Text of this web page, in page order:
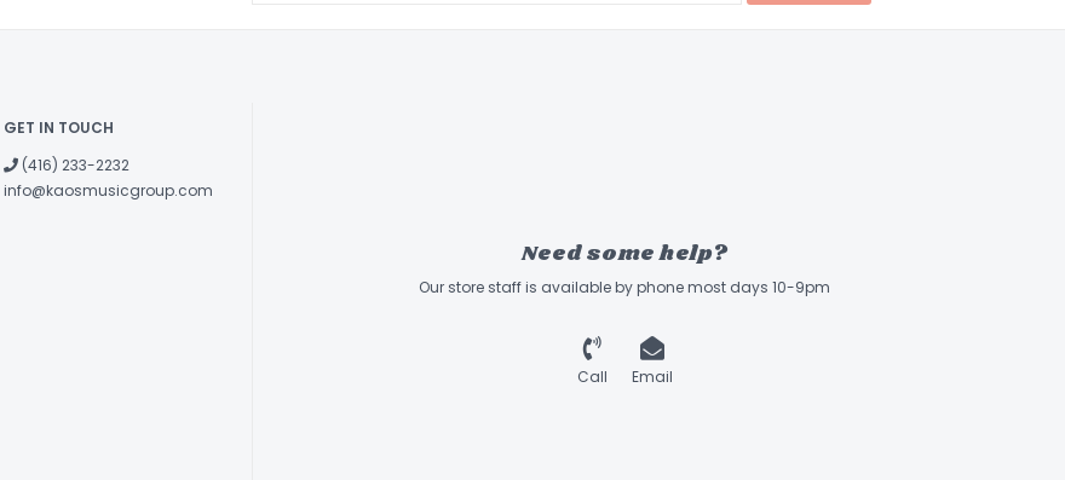
GET IN TOUCH
(416) 233-2232
info@kaosmusicgroup.com
Need some help?
Our store staff is available by phone most days 10-9pm
Call Email